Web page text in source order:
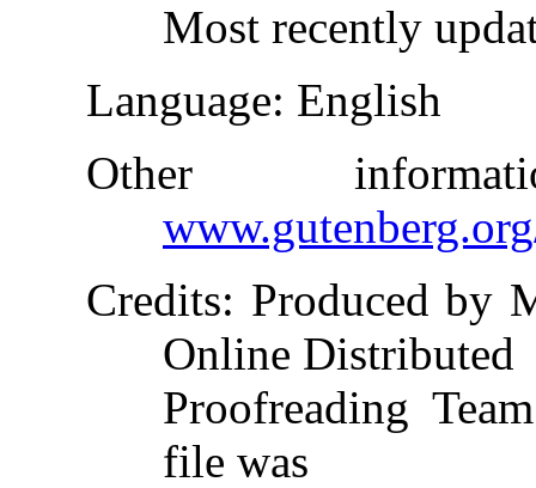
Most recently
Language: English
Other
Credits: Produced by
Online Distributed
Proofreading
file was